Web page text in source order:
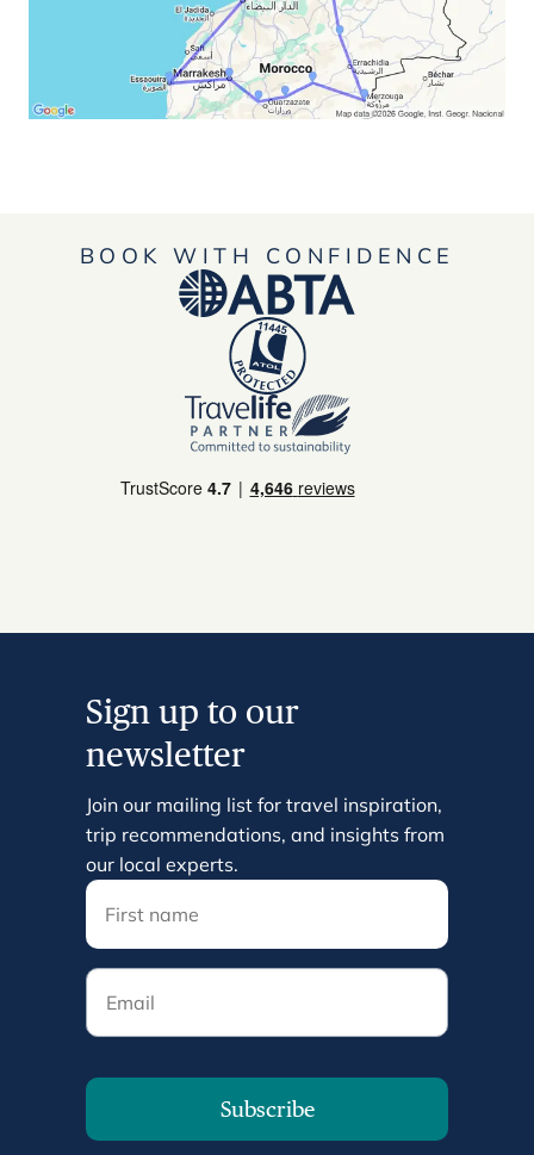
BOOK WITH CONFIDENCE
Sign up to our
newsletter
Join our mailing list for travel inspiration,
trip recommendations, and insights from
our local experts.
Email
Subscribe